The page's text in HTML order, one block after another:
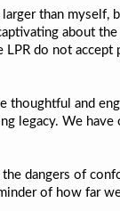
than
about
do not
thoughtful and
legacy. We
dangers of
of how far